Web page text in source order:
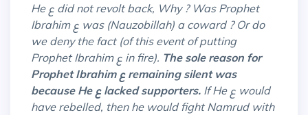
He ع did not revolt back, Why ? Was Prophet
Ibrahim ع was (Nauzobillah) a coward ? Or do
we deny the fact (of this event of putting
Prophet Ibrahim ع in fire). The sole reason for
Prophet Ibrahim ع remaining silent was
because He ع lacked supporters. If He ع would
have rebelled, then he would fight Namrud with